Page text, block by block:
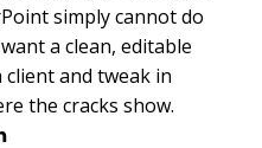
simply cannot do
a clean, editable
client and tweak in
the cracks show.